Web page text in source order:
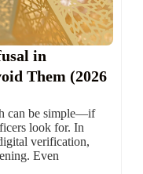
in
Them (2026
can be simple—if
look for. In
verification,
Even